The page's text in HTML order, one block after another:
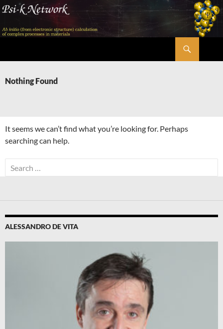
Skip
content
Nothing Found
It seems we can’t find what you’re looking for. Perhaps
searching can help.
Search
for:
ALESSANDRO DE VITA